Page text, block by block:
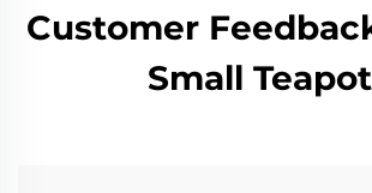
Customer
Small